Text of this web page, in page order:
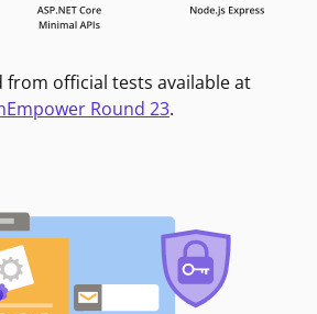
from official tests available at
Round 23.